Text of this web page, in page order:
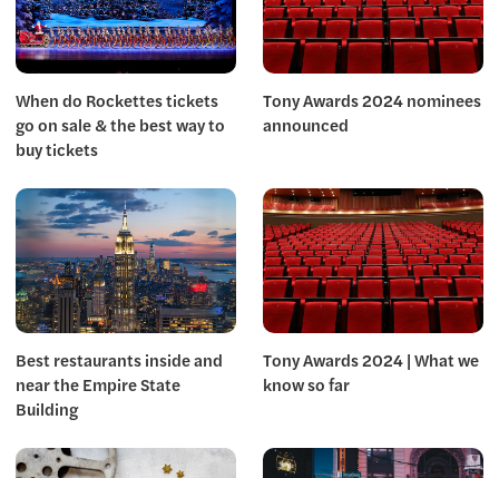
When do Rockettes tickets
go on sale & the best way to
buy tickets
Tony Awards 2024 nominees
announced
Best restaurants inside and
near the Empire State
Building
Tony Awards 2024 | What we
know so far